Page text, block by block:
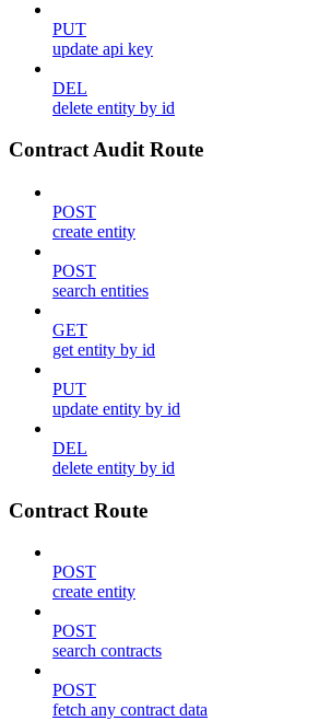
PUT
update api key
DEL
delete entity by id
Contract Audit Route
POST
create entity
POST
search entities
GET
get entity by id
PUT
update entity by id
DEL
delete entity by id
Contract Route
POST
create entity
POST
search contracts
POST
fetch any contract data